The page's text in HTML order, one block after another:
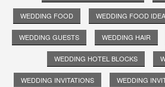
WEDDING FOOD WEDDING FOOD
WEDDING GUESTS WEDDING HAIR
WEDDING HOTEL BLOCKS
WEDDING INVITATIONS WEDDING